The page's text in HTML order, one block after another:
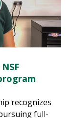
recognizes
full-